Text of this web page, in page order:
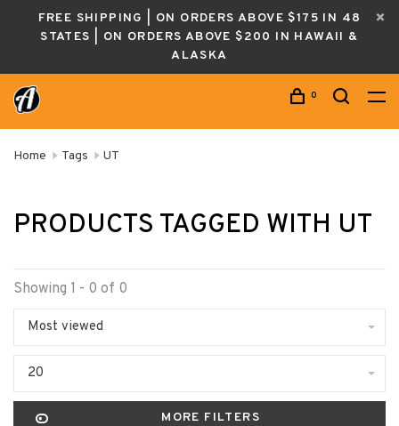
FREE SHIPPING | ON ORDERS ABOVE $175 IN 48
STATES | ON ORDERS ABOVE $200 IN HAWAII &
ALASKA
0
Home Tags UT
PRODUCTS TAGGED WITH UT
Showing 1 - 0 of 0
Most viewed
20
MORE FILTERS